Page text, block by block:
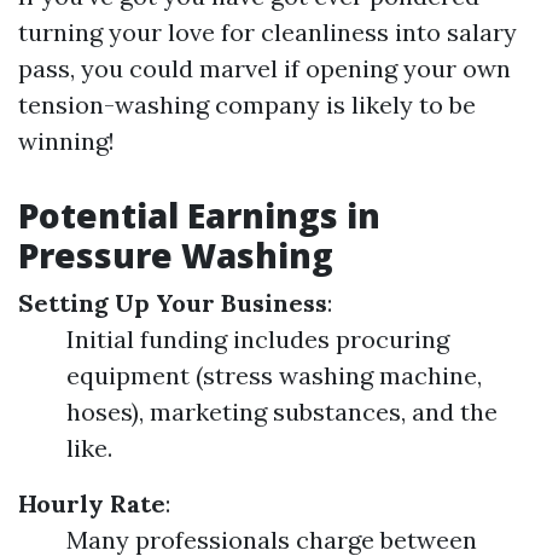
turning your love for cleanliness into salary
pass, you could marvel if opening your own
tension-washing company is likely to be
winning!
Potential Earnings in
Pressure Washing
Setting Up Your Business:
Initial funding includes procuring
equipment (stress washing machine,
hoses), marketing substances, and the
like.
Hourly Rate:
Many professionals charge between